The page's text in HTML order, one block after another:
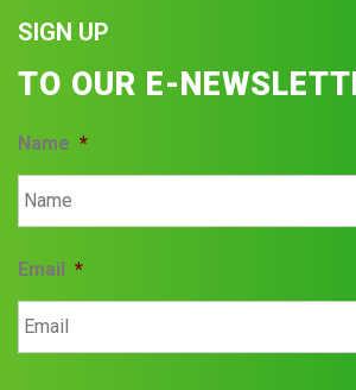
SIGN UP
TO OUR E-
Name *
Email *